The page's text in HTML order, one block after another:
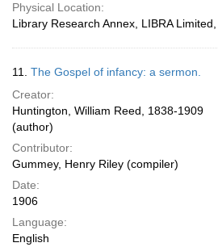
Physical Location:
Library Research Annex, LIBRA
11. The Gospel of infancy: a sermon.
Creator:
Huntington, William Reed, 1838-1909
(author)
Contributor:
Gummey, Henry Riley (compiler)
Date:
1906
Language:
English